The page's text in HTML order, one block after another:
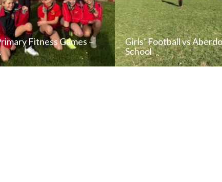
Fitness Games –
Girls’ Football vs
School